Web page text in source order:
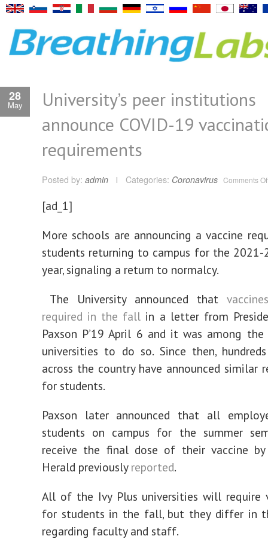
28
May
University’s peer institutions
announce COVID-19
requirements
Posted by: admin Categories: Coronavirus Comments
[ad_1]
More schools are announcing a vaccine
students returning to campus for the 2021-
year, signaling a return to normalcy.
The University announced that
required in the fall in a letter from
Paxson P’19 April 6 and it was among
universities to do so. Since then,
across the country have announced similar
for students.
Paxson later announced that all
students on campus for the summer
receive the final dose of their vaccine by
Herald previously reported.
All of the Ivy Plus universities will require
for students in the fall, but they differ in
regarding faculty and staff.